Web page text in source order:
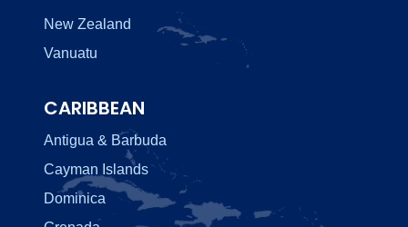
New Zealand
Vanuatu
CARIBBEAN
Antigua & Barbuda
Cayman Islands
Dominica